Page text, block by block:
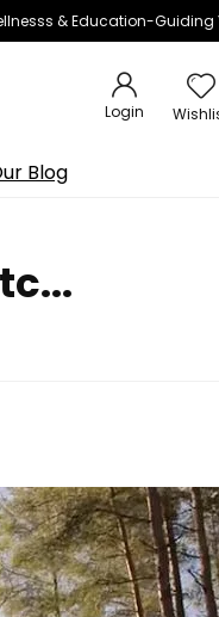
& Education-Guiding
Login
Blog